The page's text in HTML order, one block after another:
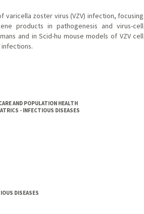
zoster virus (VZV) infection, focusing
products in pathogenesis and virus-cell
and in Scid-hu mouse models of VZV cell
AND POPULATION HEALTH
- INFECTIOUS DISEASES
DISEASES